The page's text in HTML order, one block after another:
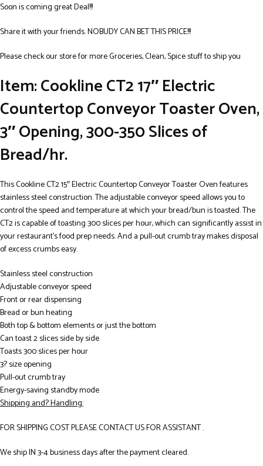
Soon is coming great Deal!!!
Share it with your friends. NOBUDY CAN BET THIS PRICE!!!
Please check our store for more Groceries, Clean, Spice stuff to ship you
Item: Cookline CT2 17″ Electric
Countertop Conveyor Toaster Oven,
3″ Opening, 300-350 Slices of
Bread/hr.
This Cookline CT2 15″ Electric Countertop Conveyor Toaster Oven features
stainless steel construction. The adjustable conveyor speed allows you to
control the speed and temperature at which your bread/bun is toasted. The
CT2 is capable of toasting 300 slices per hour, which can significantly assist in
your restaurant’s food prep needs. And a pull-out crumb tray makes disposal
of excess crumbs easy.
Stainless steel construction
Adjustable conveyor speed
Front or rear dispensing
Bread or bun heating
Both top & bottom elements or just the bottom
Can toast 2 slices side by side
Toasts 300 slices per hour
3? size opening
Pull-out crumb tray
Energy-saving standby mode
Shipping and? Handling:
FOR SHIPPING COST PLEASE CONTACT US FOR ASSISTANT .
We ship IN 3-4 business days after the payment cleared.